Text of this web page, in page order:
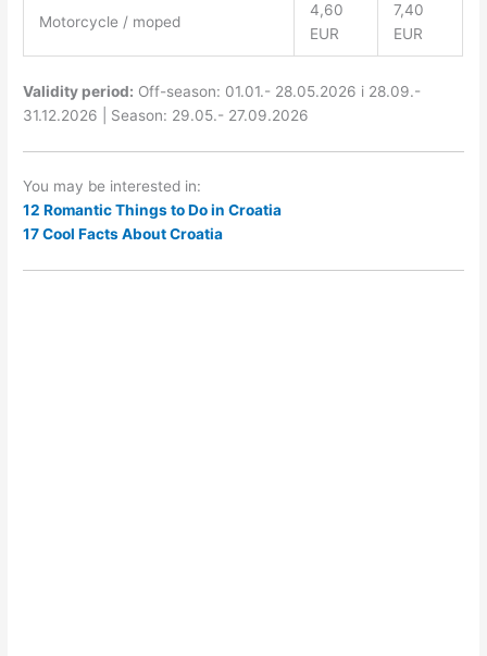
Motorcycle / moped
4,60
EUR
7,40
EUR
Validity period: Off-season: 01.01.- 28.05.2026 i 28.09.-
31.12.2026 | Season: 29.05.- 27.09.2026
You may be interested in:
12 Romantic Things to Do in Croatia
17 Cool Facts About Croatia